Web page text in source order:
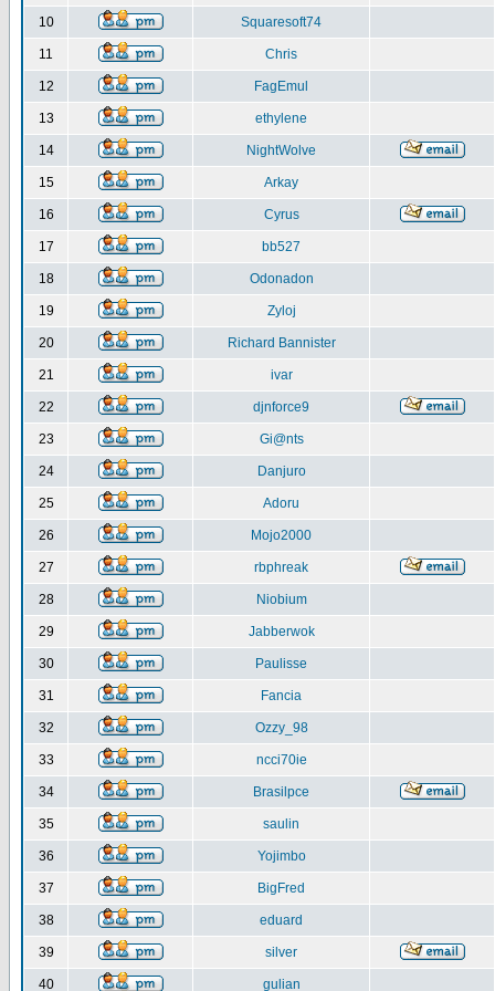
10 Squaresoft74
11 Chris
12 FagEmul
13 ethylene
14 NightWolve
15 Arkay
16 Cyrus
17 bb527
18 Odonadon
19 Zyloj
20 Richard Bannister
21 ivar
22 djnforce9
23 Gi@nts
24 Danjuro
25 Adoru
26 Mojo2000
27 rbphreak
28 Niobium
29 Jabberwok
30 Paulisse
31 Fancia
32 Ozzy_98
33 ncci70ie
34 Brasilpce
35 saulin
36 Yojimbo
37 BigFred
38 eduard
39 silver
40 gulian